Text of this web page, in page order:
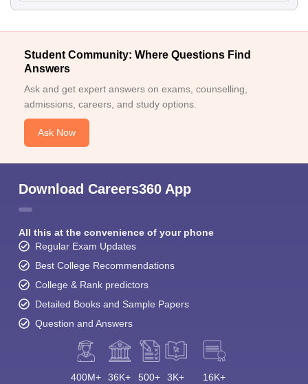
Student Community: Where Questions Find
Answers
Ask and get expert answers on exams, counselling,
admissions, careers, and study options.
Ask Now
Download Careers360 App
All this at the convenience of your phone
Regular Exam Updates
Best College Recommendations
College & Rank predictors
Detailed Books and Sample Papers
Question and Answers
400M+ 36K+ 500+ 3K+ 16K+